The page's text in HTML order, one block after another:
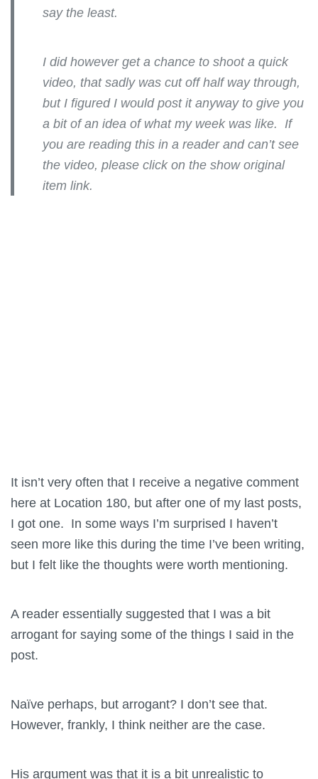
say the least.
I did however get a chance to shoot a quick
video, that sadly was cut off half way through,
but I figured I would post it anyway to give you
a bit of an idea of what my week was like. If
you are reading this in a reader and can’t see
the video, please click on the show original
item link.
It isn’t very often that I receive a negative comment
here at Location 180, but after one of my last posts,
I got one. In some ways I’m surprised I haven’t
seen more like this during the time I’ve been writing,
but I felt like the thoughts were worth mentioning.
A reader essentially suggested that I was a bit
arrogant for saying some of the things I said in the
post.
Naïve perhaps, but arrogant? I don’t see that.
However, frankly, I think neither are the case.
His argument was that it is a bit unrealistic to